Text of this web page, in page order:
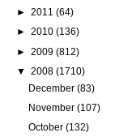
► 2011 (64)
► 2010 (136)
► 2009 (812)
▼ 2008 (1710)
December (83)
November (107)
October (132)